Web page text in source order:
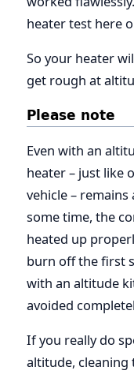
heater test here
So your heater
get rough at
Please note
Even with an
heater – just like
vehicle –
some time, the
heated up
burn off the first
with an altitude
avoided
If you really do
altitude, cleaning